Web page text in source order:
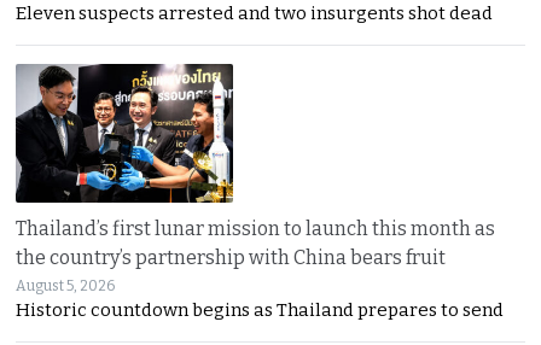
Eleven suspects arrested and two insurgents shot dead
Thailand’s first lunar mission to launch this month as
the country’s partnership with China bears fruit
August 5, 2026
Historic countdown begins as Thailand prepares to send